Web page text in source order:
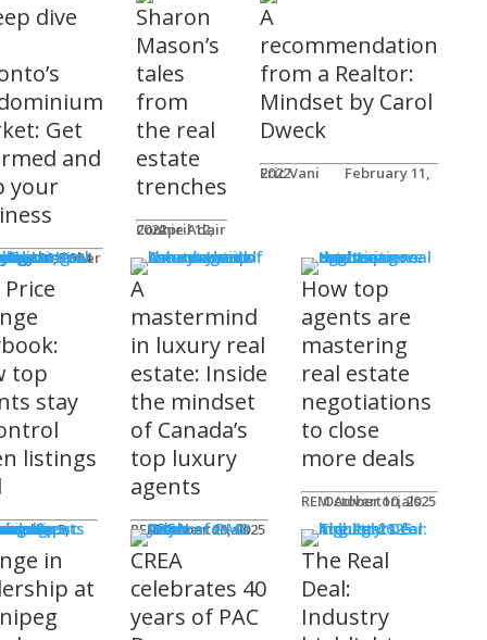
dive
Get
and
your
Caplan-Fisher
30, 2024
Sharon
Mason’s
tales
from
the real
estate
trenches
Connie Adair
April 12, 2022
A
recommendation
from a Realtor:
Mindset by Carol
Dweck
Eric Vani
February 11, 2022
top
stay
listings
A
mastermind
in luxury real
estate: Inside
the mindset
of Canada’s
top luxury
agents
REM Advertorials
October 23, 2025
How top
agents are
mastering
real estate
negotiations
to close
more deals
REM Advertorials
October 10, 2025
in
at
CREA
celebrates 40
years of PAC
The Real
Deal:
Industry